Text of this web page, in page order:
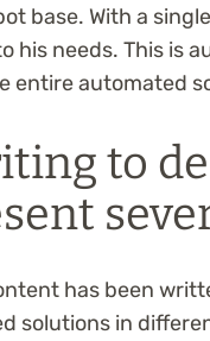
base. With a
his needs. This is
entire automated
to
has been
solutions in